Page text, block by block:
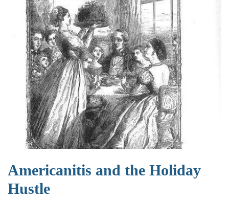
Americanitis and the Holiday
Hustle